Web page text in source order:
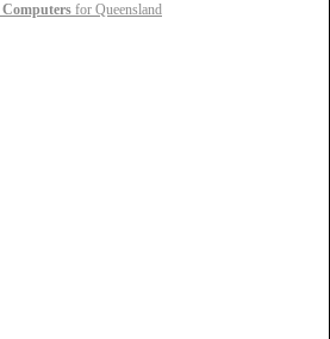
Computers for Queensland